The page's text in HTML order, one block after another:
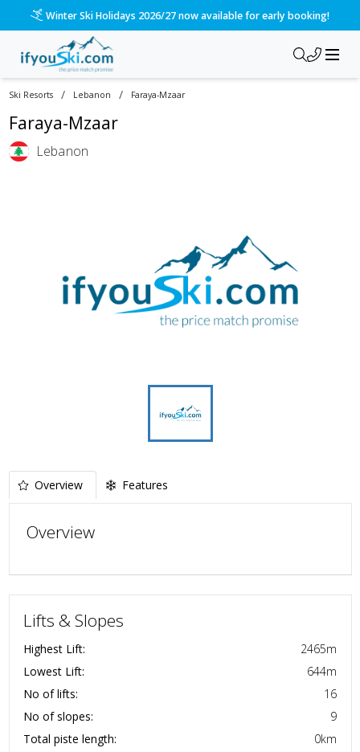
Winter Ski Holidays 2026/27 now available for early booking!
Ski Resorts / Lebanon / Faraya-Mzaar
Faraya-Mzaar
Lebanon
Overview Features
Overview
Lifts & Slopes
Highest Lift: 2465m
Lowest Lift:
644m
No of lifts:
16
No of slopes:
9
Total piste length:
0km